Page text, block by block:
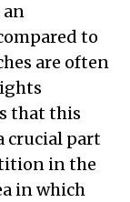
an
to
are often
that this
crucial part
in the
in which